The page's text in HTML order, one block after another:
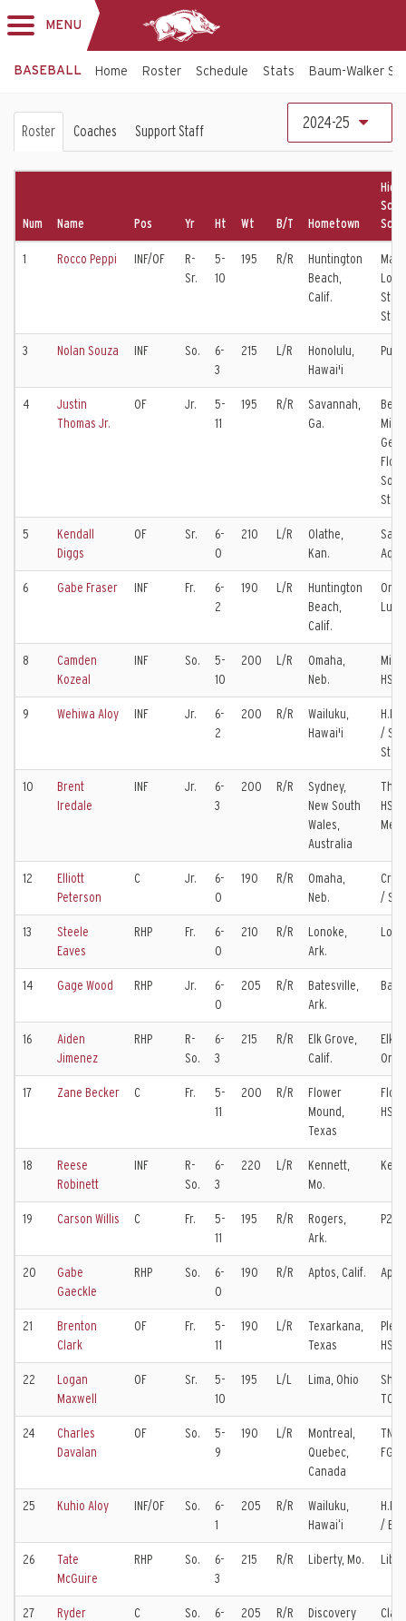
MENU
BASEBALL Home Roster Schedule Stats Baum-Walker
Baseball
Roster
Roster Coaches Support Staff 2024-25
Num Name Pos Yr Ht Wt B/T Hometown
High
1 Rocco Peppi INF/OF
R-
Sr.
5-
10
195 R/R
Huntington
Beach,
Calif.
State
3 Nolan Souza INF So.
6-
3
215 L/R
Honolulu,
Hawai'i
4
Justin
Thomas Jr.
OF Jr.
5-
11
195 R/R
Savannah,
Ga.
State
5
Kendall
Diggs
OF Sr.
6-
0
210 L/R
Olathe,
Kan.
6 Gabe Fraser INF Fr.
6-
2
190 L/R
Huntington
Beach,
Calif.
8
Camden
Kozeal
INF So.
5-
10
200 L/R
Omaha,
Neb.
HS /
9 Wehiwa Aloy INF Jr.
6-
2
200 R/R
Wailuku,
Hawai'i
H.P.
/
State
10
Brent
Iredale
INF Jr.
6-
3
200 R/R
Sydney,
New South
Wales,
Australia
The
HS /
12
Elliott
Peterson
C Jr.
6-
0
190 R/R
Omaha,
Neb.
/
13
Steele
Eaves
RHP Fr.
6-
0
210 R/R
Lonoke,
Ark.
14 Gage Wood RHP Jr.
6-
0
205 R/R
Batesville,
Ark.
16
Aiden
Jimenez
RHP
R-
So.
6-
3
215 R/R
Elk Grove,
Calif.
Elk
17 Zane Becker C Fr.
5-
11
200 R/R
Flower
Mound,
Texas
HS
18
Reese
Robinett
INF
R-
So.
6-
3
220 L/R
Kennett,
Mo.
19 Carson Willis C Fr.
5-
11
195 R/R
Rogers,
Ark.
P27
20
Gabe
Gaeckle
RHP So.
6-
0
190 R/R Aptos, Calif.
21
Brenton
Clark
OF Fr.
5-
11
190 L/R
Texarkana,
Texas
HS
22
Logan
Maxwell
OF Sr.
5-
10
195 L/L Lima, Ohio
TCU
24
Charles
Davalan
OF So.
5-
9
190 L/R
Montreal,
Quebec,
Canada
FGCU
25 Kuhio Aloy INF/OF So.
6-
1
205 R/R
Wailuku,
Hawaiʻi
H.P.
/ BYU
26
Tate
McGuire
RHP So.
6-
3
215 R/R Liberty, Mo.
27
Ryder
C So.
6-
205 R/R
Discovery